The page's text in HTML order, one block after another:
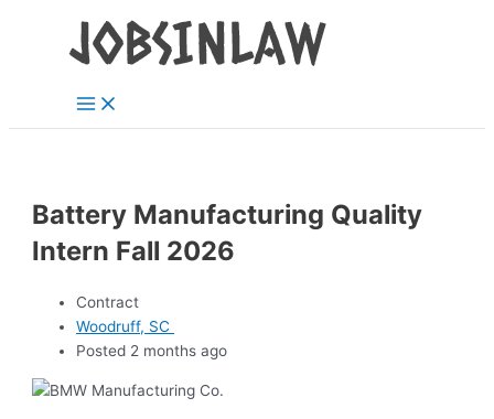
Menu
Battery Manufacturing Quality
Intern Fall 2026
Contract
Woodruff, SC
Posted 2 months ago